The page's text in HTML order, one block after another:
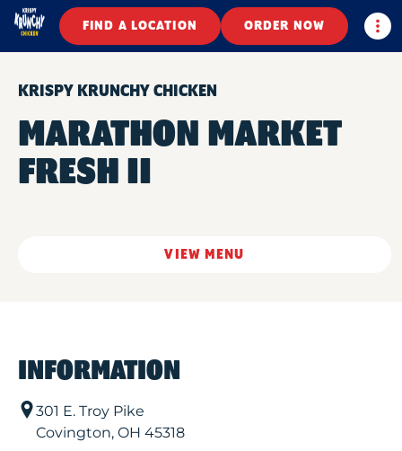
FIND A LOCATION ORDER NOW
KRISPY KRUNCHY CHICKEN
MARATHON MARKET
FRESH II
VIEW MENU
INFORMATION
301 E. Troy Pike
Covington, OH 45318